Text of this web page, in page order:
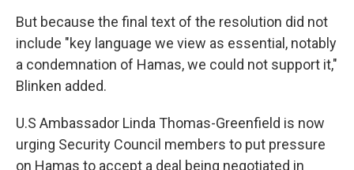
But because the final text of the resolution did not
include "key language we view as essential, notably
a condemnation of Hamas, we could not support it,"
Blinken added.
U.S Ambassador Linda Thomas-Greenfield is now
urging Security Council members to put pressure
on Hamas to accept a deal being negotiated in